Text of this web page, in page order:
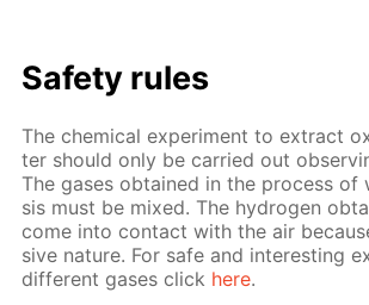
Safe­ty rules
The chem­i­cal ex­per­i­ment to ex­tract
ter should only be car­ried out
The gas­es ob­tained in the process
sis must be mixed. The hy­dro­gen
come into con­tact with the air
sive na­ture. For safe and in­ter­est­ing
dif­fer­ent gas­es click here.